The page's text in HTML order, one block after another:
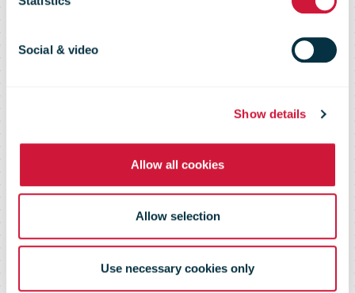
Social & video
Show details
Allow all cookies
Allow selection
Use necessary cookies only
logistics firm
Intereuropa